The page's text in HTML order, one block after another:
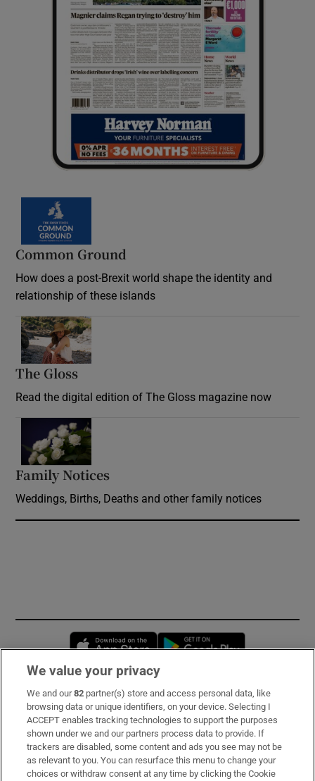
Common Ground
How does a post-Brexit world shape the identity and
relationship of these islands
The Gloss
Read the digital edition of The Gloss magazine now
Family Notices
Weddings, Births, Deaths and other family notices
Opens in new window
Subscribe
Support
About Us
We value your privacy
We and our82 partner(s) store and access personal data, like
browsing data or unique identifiers, on your device. Selecting I
ACCEPT enables tracking technologies to support the purposes
shown under we and our partners process data to provide. If
trackers are disabled, some content and ads you see may not be
as relevant to you. You can resurface this menu to change your
choices or withdraw consent at any time by clicking the Cookie